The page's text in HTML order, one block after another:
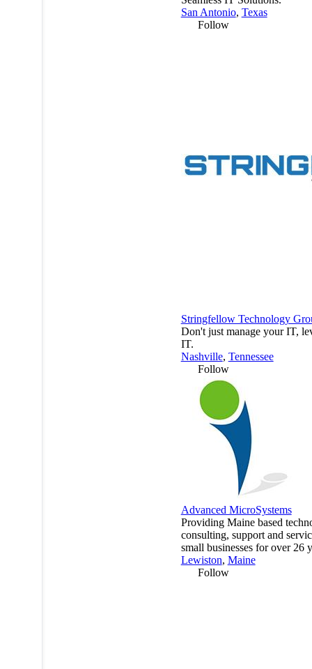
San Antonio, Texas
Follow
Stringfellow Technology
Don't just manage your IT,
IT.
Nashville, Tennessee
Follow
Advanced MicroSystems
Providing Maine based
consulting, support and
small businesses for over 26
Lewiston, Maine
Follow